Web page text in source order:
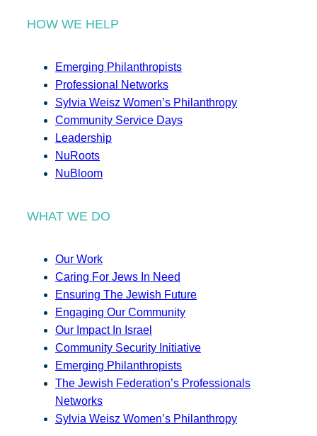
HOW WE HELP
Emerging Philanthropists
Professional Networks
Sylvia Weisz Women’s Philanthropy
Community Service Days
Leadership
NuRoots
NuBloom
WHAT WE DO
Our Work
Caring For Jews In Need
Ensuring The Jewish Future
Engaging Our Community
Our Impact In Israel
Community Security Initiative
Emerging Philanthropists
The Jewish Federation’s Professionals
Networks
Sylvia Weisz Women’s Philanthropy